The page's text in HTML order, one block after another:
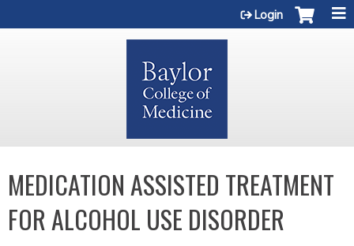
Login
MEDICATION ASSISTED TREATMENT
FOR ALCOHOL USE DISORDER